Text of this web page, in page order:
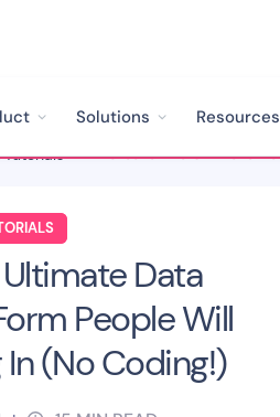
Solutions Resources
>
Data
People Will
In (No Coding!)